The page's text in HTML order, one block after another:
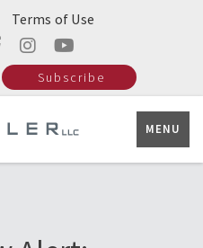
Terms of Use
Subscribe
MENU